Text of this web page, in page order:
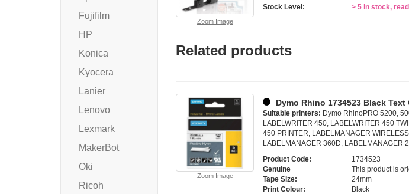
Fujifilm
HP
Konica
Kyocera
Lanier
Lenovo
Lexmark
MakerBot
Oki
Ricoh
Zoom Image
Stock Level:
> 5 in stock,
Related products
Zoom Image
Dymo Rhino 1734523 Black
Suitable printers: Dymo RhinoPRO 5200,
LABELWRITER 450, LABELWRITER 450
450 PRINTER, LABELMANAGER
LABELMANAGER 360D, LABELMANAGER
Product Code:
1734523
Genuine
This product is
Tape Size:
24mm
Print Colour:
Black